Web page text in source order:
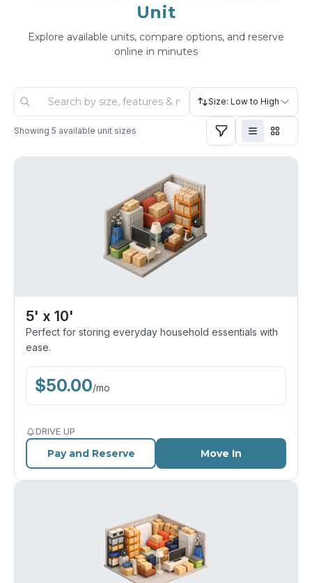
Unit
Explore available units, compare options, and reserve
online in minutes
Size: Low to High
Showing 5 available unit sizes
5' x 10'
Perfect for storing everyday household essentials with
ease.
$50.00/mo
DRIVE UP
Pay and Reserve Move In